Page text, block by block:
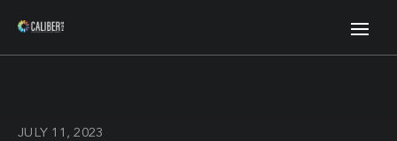
JULY 11, 2023